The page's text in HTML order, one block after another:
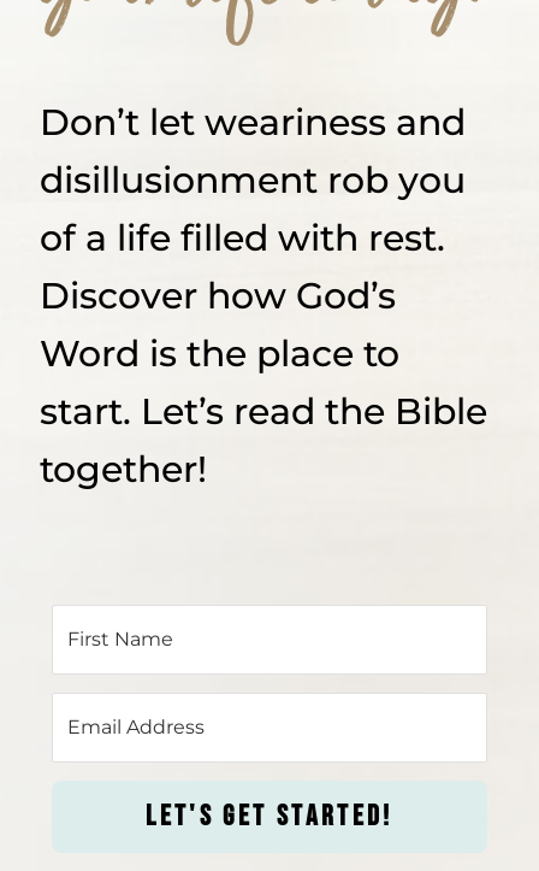
Don’t let weariness and
disillusionment rob you
of a life filled with rest.
Discover how God’s
Word is the place to
start. Let’s read the Bible
together!
LET'S GET STARTED!